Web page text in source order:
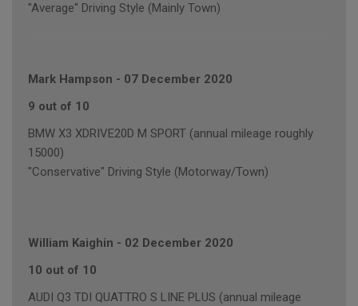
"Average" Driving Style (Mainly Town)
Mark Hampson - 07 December 2020
9 out of 10
BMW X3 XDRIVE20D M SPORT (annual mileage roughly
15000)
"Conservative" Driving Style (Motorway/Town)
William Kaighin - 02 December 2020
10 out of 10
AUDI Q3 TDI QUATTRO S LINE PLUS (annual mileage